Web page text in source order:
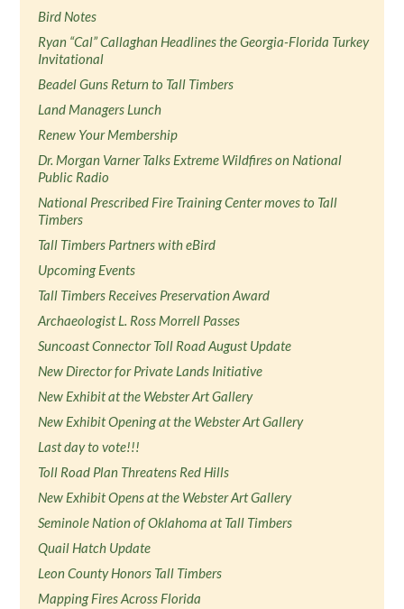
Bird Notes
Ryan “Cal” Callaghan Headlines the Georgia-Florida Turkey
Invitational
Beadel Guns Return to Tall Timbers
Land Managers Lunch
Renew Your Membership
Dr. Morgan Varner Talks Extreme Wildfires on National
Public Radio
National Prescribed Fire Training Center moves to Tall
Timbers
Tall Timbers Partners with eBird
Upcoming Events
Tall Timbers Receives Preservation Award
Archaeologist L. Ross Morrell Passes
Suncoast Connector Toll Road August Update
New Director for Private Lands Initiative
New Exhibit at the Webster Art Gallery
New Exhibit Opening at the Webster Art Gallery
Last day to vote!!!
Toll Road Plan Threatens Red Hills
New Exhibit Opens at the Webster Art Gallery
Seminole Nation of Oklahoma at Tall Timbers
Quail Hatch Update
Leon County Honors Tall Timbers
Mapping Fires Across Florida